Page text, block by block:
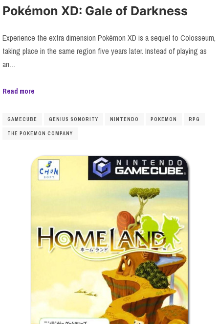
Pokémon XD: Gale of Darkness
Experience the extra dimension Pokémon XD is a sequel to Colosseum,
taking place in the same region five years later. Instead of playing as
an…
Read more
GAMECUBE GENIUS SONORITY NINTENDO POKEMON RPG
THE POKEMON COMPANY